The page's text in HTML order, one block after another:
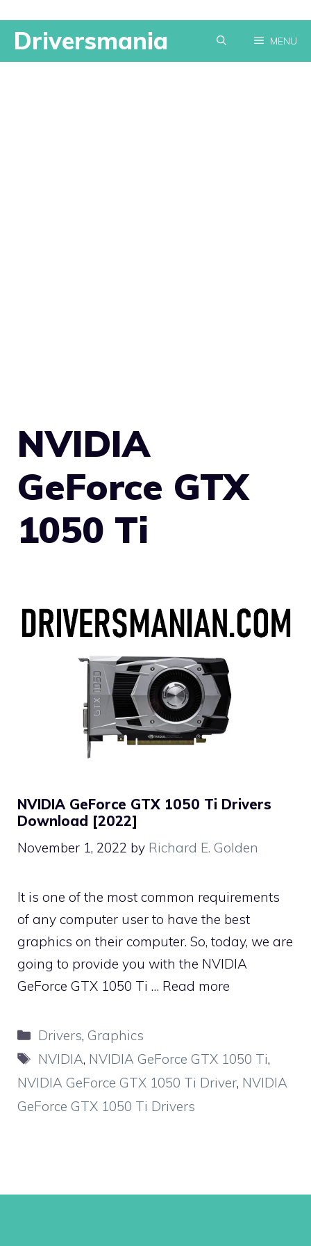
SkipDriversmania MENU
NVIDIA
GeForce GTX
1050 Ti
NVIDIA GeForce GTX 1050 Ti Drivers
Download [2022]
November 1, 2022 by Richard E. Golden
It is one of the most common requirements
of any computer user to have the best
graphics on their computer. So, today, we are
going to provide you with the NVIDIA
GeForce GTX 1050 Ti … Read more
Categories
Drivers, Graphics
Tags
NVIDIA, NVIDIA GeForce GTX 1050 Ti,
NVIDIA GeForce GTX 1050 Ti Driver, NVIDIA
GeForce GTX 1050 Ti Drivers